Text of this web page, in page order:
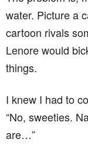
water. Picture a
cartoon rivals
Lenore would
things.
I knew I had to
“No, sweeties.
are…”